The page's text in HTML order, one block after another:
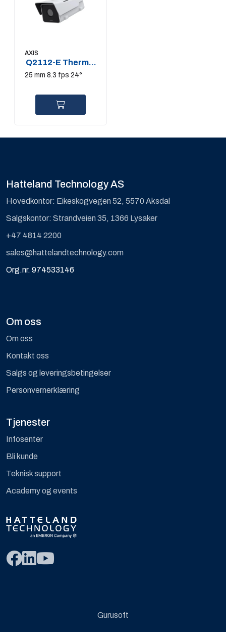
AXIS
Q2112-E Thermal
Camera
25 mm 8.3 fps 24°
Hatteland Technology AS
Hovedkontor: Eikeskogvegen 52, 5570 Aksdal
Salgskontor: Strandveien 35, 1366 Lysaker
+47 4814 2200
sales@hattelandtechnology.com
Org.nr. 974533146
Om oss
Om oss
Kontakt oss
Salgs og leveringsbetingelser
Personvernerklæring
Tjenester
Infosenter
Bli kunde
Teknisk support
Academy og events
Gurusoft